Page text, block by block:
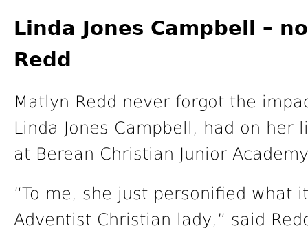
Linda Jones Campbell –
Redd
Matlyn Redd never forgot the
Linda Jones Campbell, had on
at Berean Christian Junior
“To me, she just personified what
Adventist Christian lady,” said